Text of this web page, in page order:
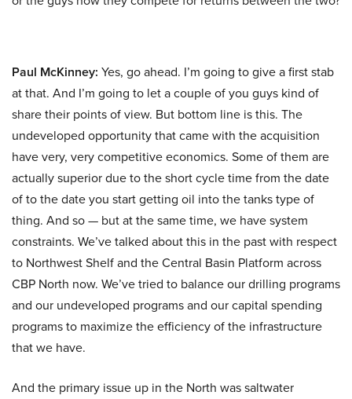
Paul McKinney: Yes, go ahead. I’m going to give a first stab
at that. And I’m going to let a couple of you guys kind of
share their points of view. But bottom line is this. The
undeveloped opportunity that came with the acquisition
have very, very competitive economics. Some of them are
actually superior due to the short cycle time from the date
of to the date you start getting oil into the tanks type of
thing. And so — but at the same time, we have system
constraints. We’ve talked about this in the past with respect
to Northwest Shelf and the Central Basin Platform across
CBP North now. We’ve tried to balance our drilling programs
and our undeveloped programs and our capital spending
programs to maximize the efficiency of the infrastructure
that we have.
And the primary issue up in the North was saltwater